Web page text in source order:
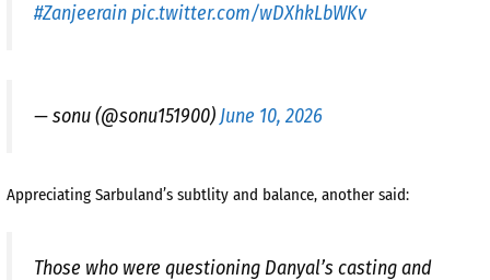
#Zanjeerainpic.twitter.com/wDXhkLbWKv
— sonu (@sonu151900) June 10, 2026
Appreciating Sarbuland’s subtlity and balance, another said:
Those who were questioning Danyal’s casting and